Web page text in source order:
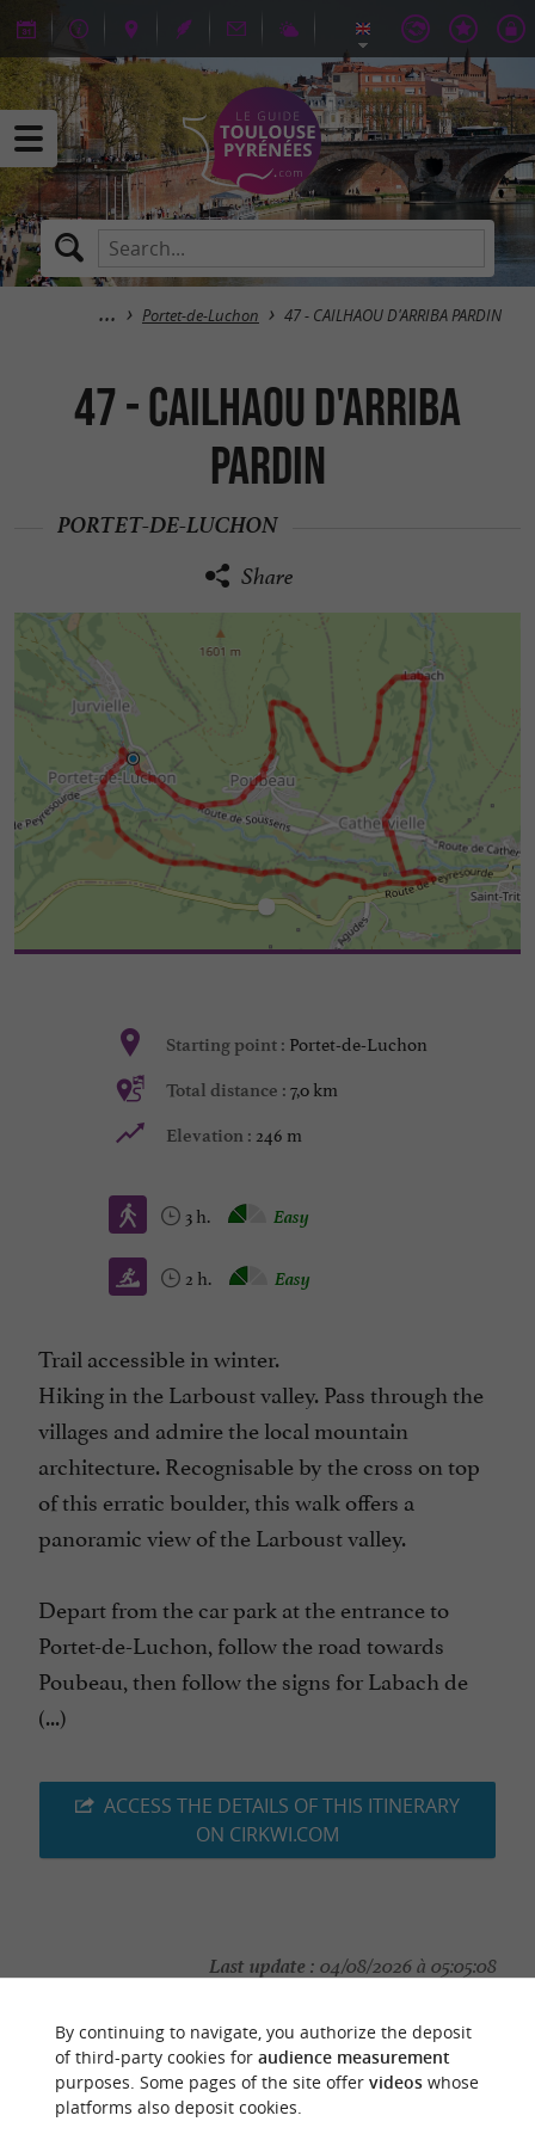
Portet-de-Luchon 47 - CAILHAOU D'ARRIBA PARDIN
47 - CAILHAOU D'ARRIBA
PARDIN
PORTET-DE-LUCHON
Share
Starting point : Portet-de-Luchon
Total distance : 7,0 km
Elevation : 246 m
3 h. Easy
2 h. Easy
Trail accessible in winter.
Hiking in the Larboust valley. Pass through the
villages and admire the local mountain
architecture. Recognisable by the cross on top
of this erratic boulder, this walk offers a
panoramic view of the Larboust valley.
Depart from the car park at the entrance to
Portet-de-Luchon, follow the road towards
Poubeau, then follow the signs for Labach de
(...)
ACCESS THE DETAILS OF THIS ITINERARY
ON CIRKWI.COM
Last update : 04/08/2026 à 05:05:08
Photo credit :@Cirkwi
By continuing to navigate, you authorize the deposit
of third-party cookies for audience measurement
purposes. Some pages of the site offer videoswhose
platforms also deposit cookies.